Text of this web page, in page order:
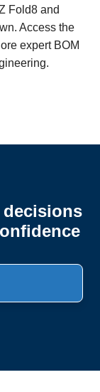
Fold8 and
Access the
expert BOM
decisions